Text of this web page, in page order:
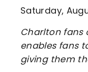
Saturday,
Charlton fans
enables fans
giving them